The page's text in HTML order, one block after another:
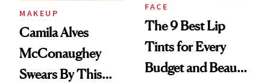
MAKEUP
Camila Alves
McConaughey
Swears By This
FACE
The 9 Best Lip
Tints for Every
Budget and Beauty